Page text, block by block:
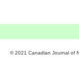
© 2021 Canadian Journal of